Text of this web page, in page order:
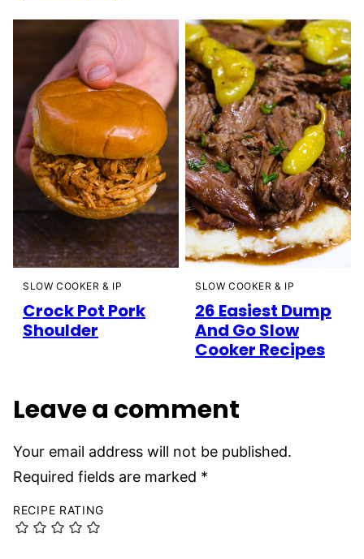
SLOW COOKER & IP
Crock Pot Pork
Shoulder
SLOW COOKER & IP
26 Easiest Dump
And Go Slow
Cooker Recipes
Leave a comment
Your email address will not be published.
Required fields are marked *
RECIPE RATING